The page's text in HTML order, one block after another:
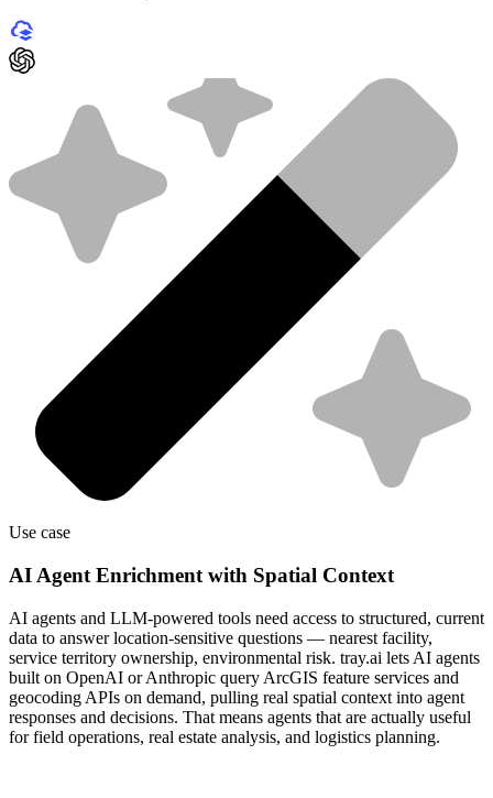
Use case
AI Agent Enrichment with Spatial Context
AI agents and LLM-powered tools need access to structured, current
data to answer location-sensitive questions — nearest facility,
service territory ownership, environmental risk. tray.ai lets AI agents
built on OpenAI or Anthropic query ArcGIS feature services and
geocoding APIs on demand, pulling real spatial context into agent
responses and decisions. That means agents that are actually useful
for field operations, real estate analysis, and logistics planning.